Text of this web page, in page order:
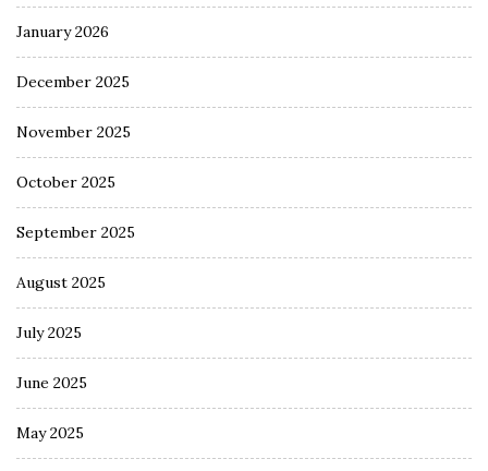
January 2026
December 2025
November 2025
October 2025
September 2025
August 2025
July 2025
June 2025
May 2025